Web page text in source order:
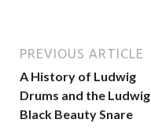
PREVIOUS ARTICLE
A History of Ludwig
Drums and the Ludwig
Black Beauty Snare